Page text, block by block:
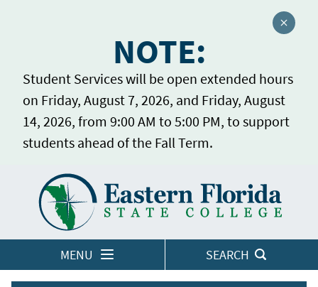
NOTE:
Student Services will be open extended hours
on Friday, August 7, 2026, and Friday, August
14, 2026, from 9:00 AM to 5:00 PM, to support
students ahead of the Fall Term.
Close
MENU SEARCH
LOGINS